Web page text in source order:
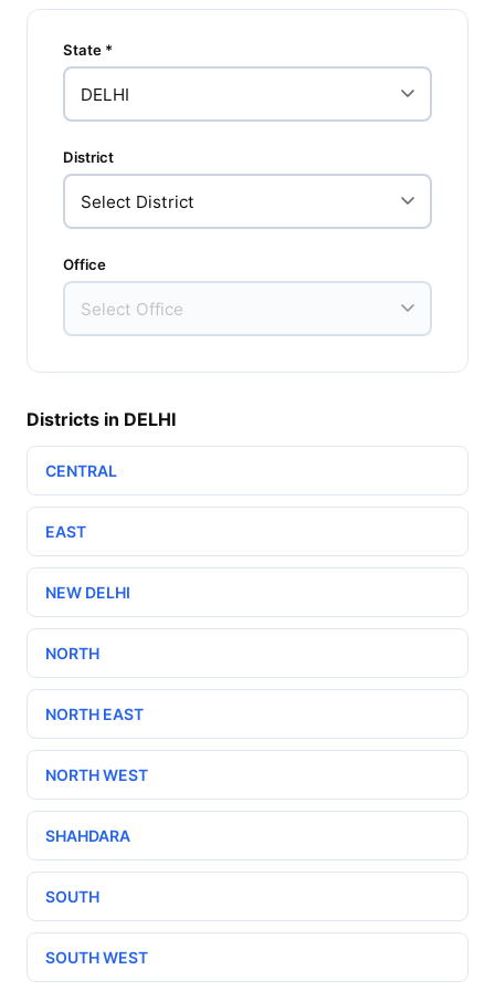
State *
District
Office
Districts in DELHI
CENTRAL
EAST
NEW DELHI
NORTH
NORTH EAST
NORTH WEST
SHAHDARA
SOUTH
SOUTH WEST